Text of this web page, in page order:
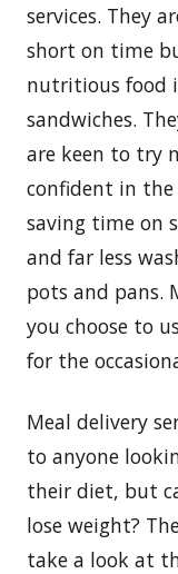
services. They
short on time
nutritious food
sandwiches.
are keen to try
confident in
saving time on
and far less
pots and pans.
you choose to
for the
Meal delivery
to anyone
their diet, but
lose weight?
take a look at